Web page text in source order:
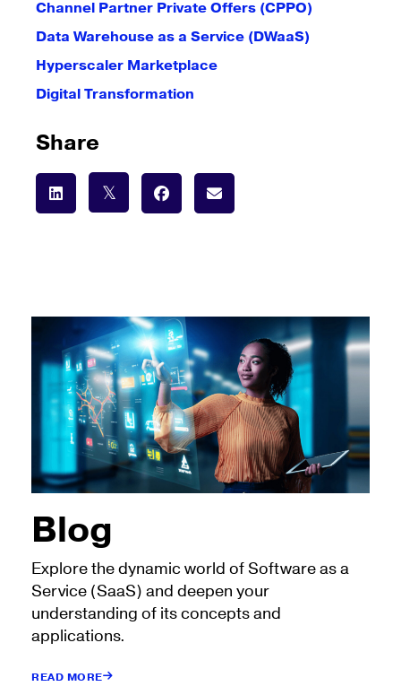
Channel Partner Private Offers (CPPO)
Data Warehouse as a Service (DWaaS)
Hyperscaler Marketplace
Digital Transformation
Share
Blog
Explore the dynamic world of Software as a
Service (SaaS) and deepen your
understanding of its concepts and
applications.
READ MORE